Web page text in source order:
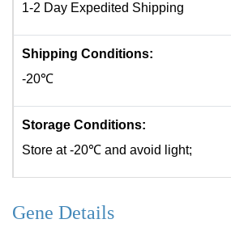
1-2 Day Expedited Shipping
Shipping Conditions:
-20℃
Storage Conditions:
Store at -20℃ and avoid light;
Gene Details